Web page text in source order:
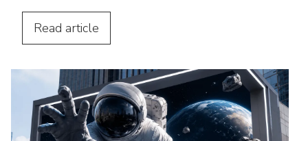
visibility and encouraging nearby
customers to visit your business.
Read article